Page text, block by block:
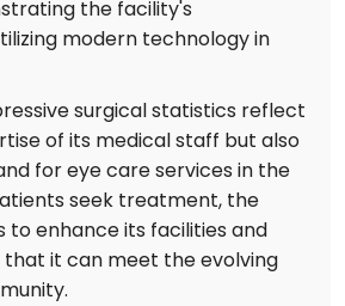
the facility's
modern technology in
surgical statistics reflect
of its medical staff but also
for eye care services in the
seek treatment, the
to enhance its facilities and
that it can meet the evolving